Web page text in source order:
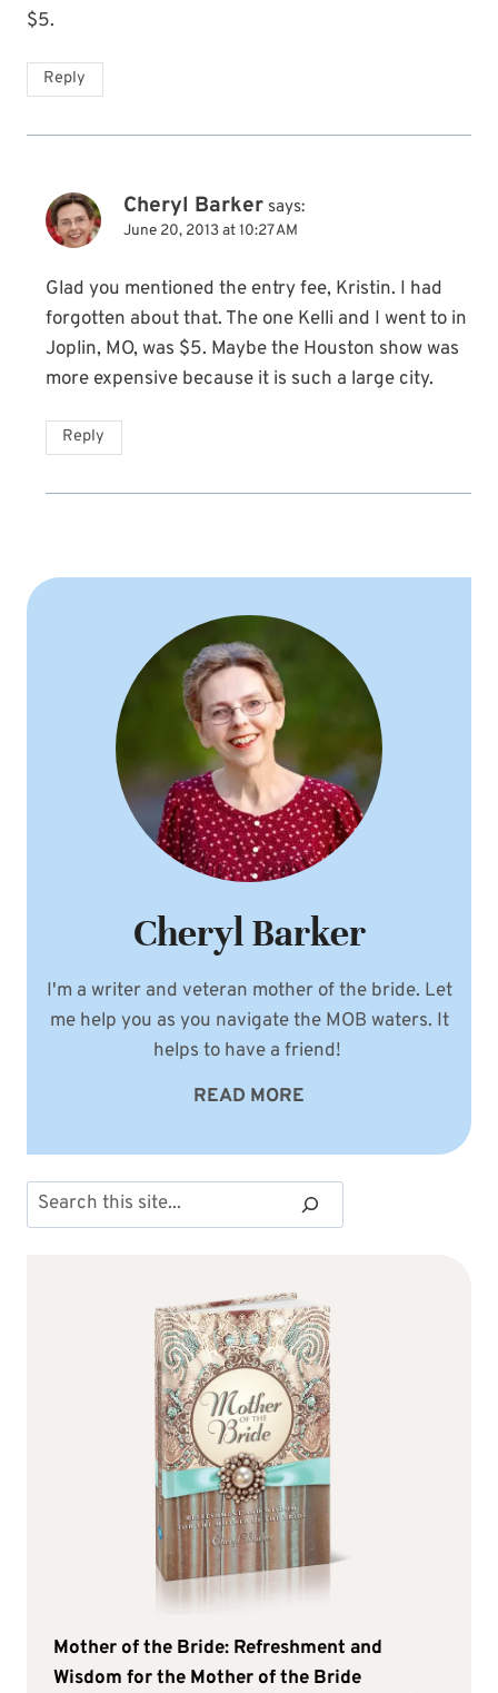
$5.
Reply
Cheryl Barker says:
June 20, 2013 at 10:27 AM
Glad you mentioned the entry fee, Kristin. I had
forgotten about that. The one Kelli and I went to in
Joplin, MO, was $5. Maybe the Houston show was
more expensive because it is such a large city.
Reply
Cheryl Barker
I'm a writer and veteran mother of the bride. Let
me help you as you navigate the MOB waters. It
helps to have a friend!
READ MORE
Search
Mother of the Bride: Refreshment and
Wisdom for the Mother of the Bride